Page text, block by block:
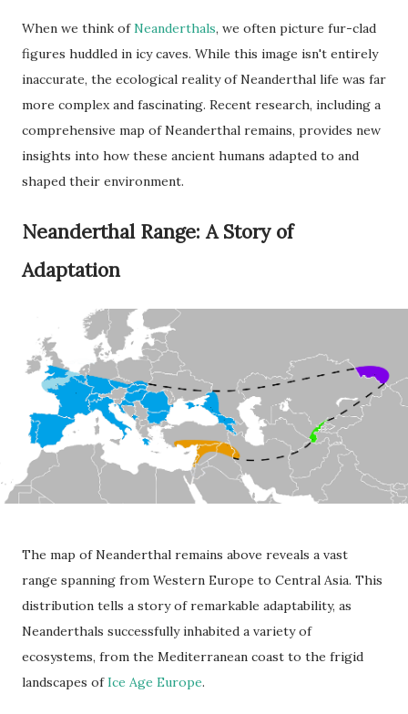
When we think ofNeanderthals, we often picture fur-clad
figures huddled in icy caves. While this image isn't entirely
inaccurate, the ecological reality of Neanderthal life was far
more complex and fascinating. Recent research, including a
comprehensive map of Neanderthal remains, provides new
insights into how these ancient humans adapted to and
shaped their environment.
Neanderthal Range: A Story of
Adaptation
The map of Neanderthal remains above reveals a vast
range spanning from Western Europe to Central Asia. This
distribution tells a story of remarkable adaptability, as
Neanderthals successfully inhabited a variety of
ecosystems, from the Mediterranean coast to the frigid
landscapes ofIce Age Europe.